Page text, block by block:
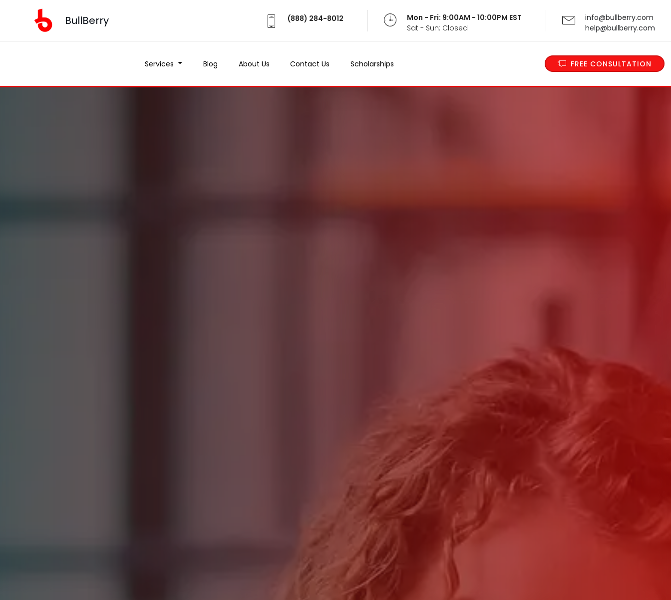
BullBerry (888) 284-8012
Mon - Fri: 9:00AM - 10:00PM EST
Sat - Sun: Closed
info@bullberry.com
help@bullberry.com
Services Blog About Us Contact Us Scholarships FREE CONSULTATION